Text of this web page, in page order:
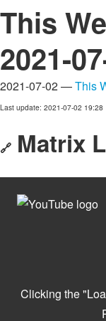
This
2021-
2021-07-02 —This
Last update: 2021-07-02 19:28
🔗 Matrix